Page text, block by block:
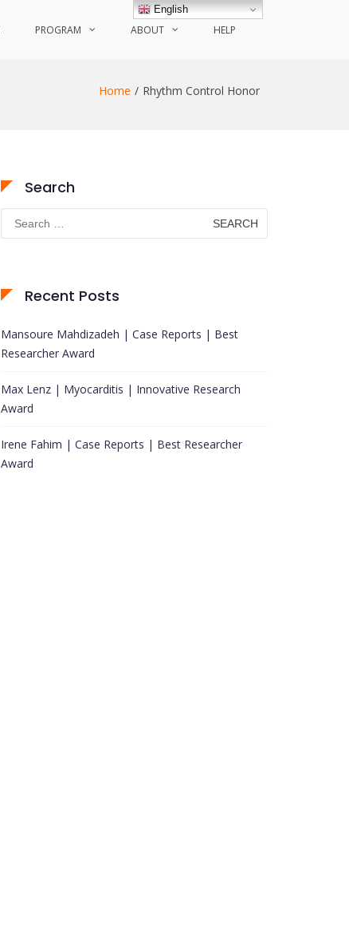
PROGRAM ABOUT HELP
Home Rhythm Control Honor
Search
Search
for:
Recent Posts
Mansoure Mahdizadeh | Case Reports | Best
Researcher Award
Max Lenz | Myocarditis | Innovative Research
Award
Irene Fahim | Case Reports | Best Researcher
Award
English